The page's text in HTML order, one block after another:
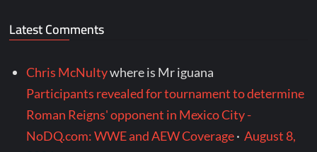
Latest Comments
Chris McNultywhere is Mr iguana
Participants revealed for tournament to determine
Roman Reigns' opponent in Mexico City -
NoDQ.com: WWE and AEW Coverage·August 8,